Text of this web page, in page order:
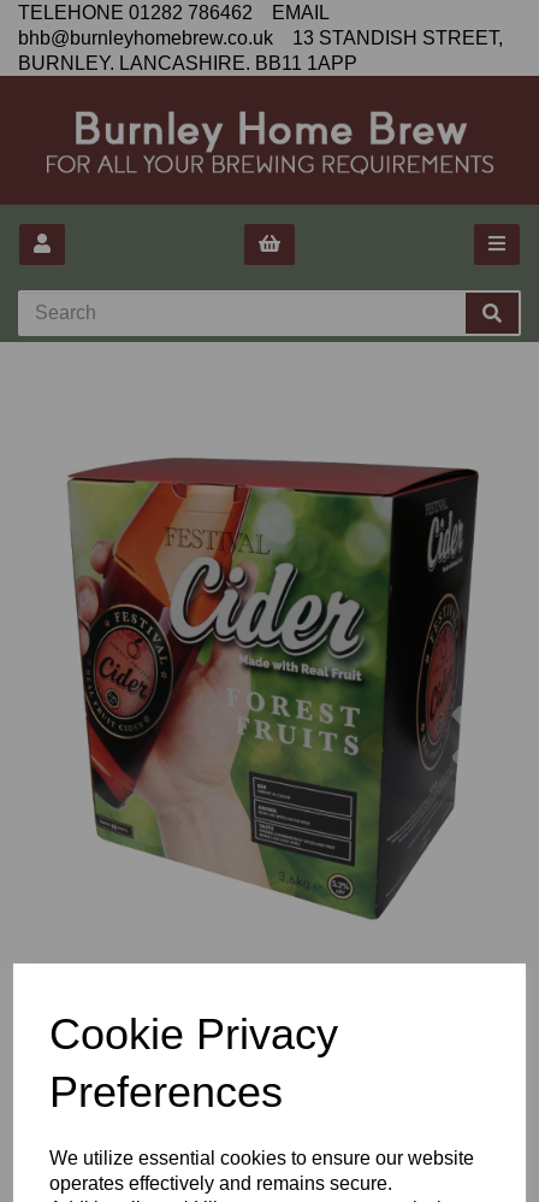
Cookie Privacy
Preferences
We utilize essential cookies to ensure our website
operates effectively and remains secure.
TELEHONE 01282 786462 EMAIL
bhb@burnleyhomebrew.co.uk 13 STANDISH STREET,
BURNLEY. LANCASHIRE. BB11 1APP
Previous
Festival Forest Fruits